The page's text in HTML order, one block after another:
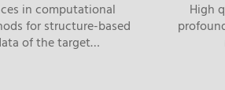
in computational
for structure-based
of the target…
High